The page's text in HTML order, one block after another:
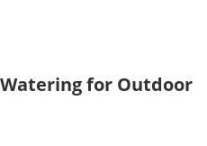
for Outdoor